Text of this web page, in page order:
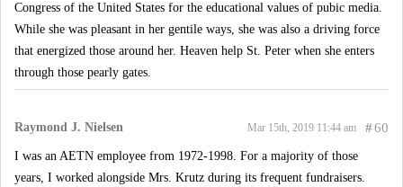
Congress of the United States for the educational values of pubic media.
While she was pleasant in her gentile ways, she was also a driving force
that energized those around her. Heaven help St. Peter when she enters
through those pearly gates.
Raymond J. Nielsen #60
Mar 15th, 2019 11:44 am
I was an AETN employee from 1972-1998. For a majority of those
years, I worked alongside Mrs. Krutz during its frequent fundraisers.